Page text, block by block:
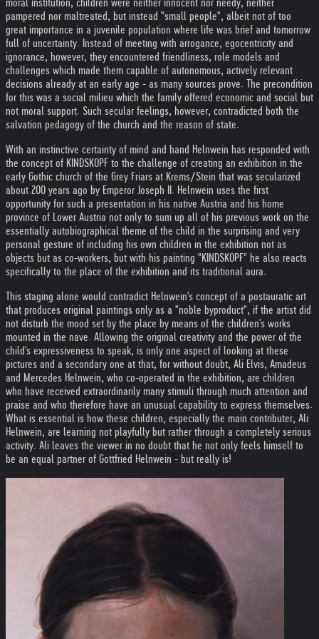
moral institution, children were neither innocent nor needy, neither
pampered nor maltreated, but instead "small people", albeit not of too
great importance in a juvenile population where life was brief and tomorrow
full of uncertainty. Instead of meeting with arrogance, egocentricity and
ignorance, however, they encountered friendliness, role models and
challenges which made them capable of autonomous, actively relevant
decisions already at an early age - as many sources prove. The precondition
for this was a social milieu which the family offered economic and social but
not moral support. Such secular feelings, however, contradicted both the
salvation pedagogy of the church and the reason of state.
With an instinctive certainty of mind and hand Helnwein has responded with
the concept of KINDSKOPF to the challenge of creating an exhibition in the
early Gothic church of the Grey Friars at Krems/Stein that was secularized
about 200 years ago by Emperor Joseph II. Helnwein uses the first
opportunity for such a presentation in his native Austria and his home
province of Lower Austria not only to sum up all of his previous work on the
essentially autobiographical theme of the child in the surprising and very
personal gesture of including his own children in the exhibition not as
objects but as co-workers, but with his painting "KINDSKOPF" he also reacts
specifically to the place of the exhibition and its traditional aura.
This staging alone would contradict Helnwein's concept of a postauratic art
that produces original paintings only as a "noble byproduct", if the artist did
not disturb the mood set by the place by means of the children's works
mounted in the nave. Allowing the original creativity and the power of the
child's expressiveness to speak, is only one aspect of looking at these
pictures and a secondary one at that, for without doubt, Ali Elvis, Amadeus
and Mercedes Helnwein, who co-operated in the exhibition, are children
who have received extraordinarily many stimuli through much attention and
praise and who therefore have an unusual capability to express themselves.
What is essential is how these children, especially the main contributer, Ali
Helnwein, are learning not playfully but rather through a completely serious
activity. Ali leaves the viewer in no doubt that he not only feels himself to
be an equal partner of Gottfried Helnwein - but really is!